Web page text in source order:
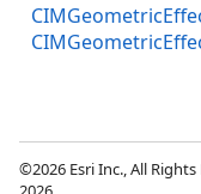
©2026 Esri Inc., All